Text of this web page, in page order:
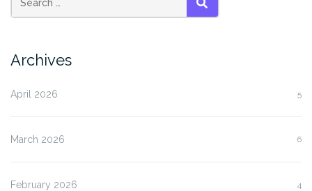
SEARCH
Archives
April 2026 5
March 2026 6
February 2026 4